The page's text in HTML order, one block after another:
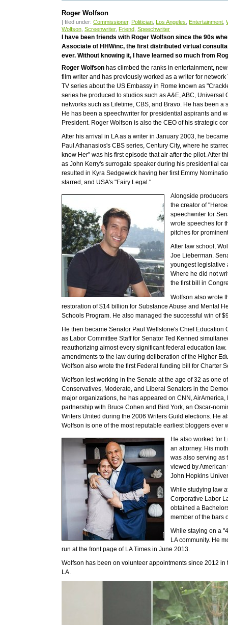
Roger Wolfson
| filed under:Commissioner, Politician Los Angeles Entertainment ,
Wolfson ,Screenwriter, Friend ,Speechwriter
I have been friends with Roger Wolfson since the 90s
Associate of HHWinc, the first distributed virtual
ever. Without knowing it, I have learned so much from
Roger Wolfson has climbed the ranks in entertainment,
film writer and has previously worked as a writer for
TV series about the US Embassy in Rome known as
series he produced to studios such as A&E, ABC,
networks such as Lifetime, CBS, and Bravo. He has been a
He has been a speechwriter for presidential aspirants and
President. Roger Wolfson is also the CEO of his strategic
After his arrival in LA as a writer in January 2003, he
Paul Athanasios's CBS series, Century City, where he
know Her" was his first episode that air after the pilot. After
as John Kerry's surrogate speaker during his presidential
resulted in Kyra Sedgewick having her first Emmy
starred, and USA's "Fairy Legal."
Alongside
the creator of
speechwriter for
wrote speeches for
pitches for
After law school,
Joe Lieberman.
youngest legislative
Where he did not
the first bill in
Wolfson also wrote
restoration of $14 billion for Substance Abuse and Mental
Schools Program. He also managed the successful win of
He then became Senator Paul Wellstone's Chief Education
as Labor Committee Staff for Senator Ted Kenned
reauthorizing almost every significant federal education
amendments to the law during deliberation of the Higher
Wolfson also wrote the first Federal funding bill for Charter
Wolfson lest working in the Senate at the age of 32 as one
Conservatives, Moderate, and Liberal Senators in the
major organizations, he has appeared on CNN,
partnership with Bruce Cohen and Bird York, an Oscar-
Writers United during the 2006 Writers Guild elections. He
Wolfson is one of the most reputable earliest bloggers ever
He also worked for
an attorney. His
was also serving as
viewed by
John Hopkins
While studying law
Corporative Labor
obtained a
member of the bars
While staying on a
LA community. He
run at the front page of LA Times in June 2013.
Wolfson has been on volunteer appointments since 2012
LA.